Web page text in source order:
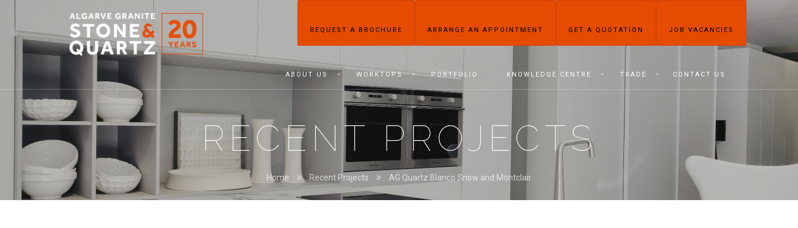
STONE
&
QUARTZ
REQUEST A BROCHURE ARRANGE AN APPOINTMENT GET A QUOTATION JOB VACANCIES
ABOUT US WORKTOPS PORTFOLIO KNOWLEDGE CENTRE TRADE CONTACT US
RECENT PROJECTS
Home Recent Projects AG Quartz Blanco Snow and Montclair